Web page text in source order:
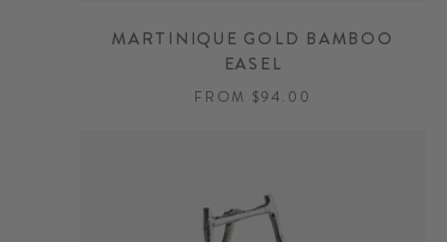
MARTINIQUE GOLD BAMBOO
EASEL
FROM $94.00